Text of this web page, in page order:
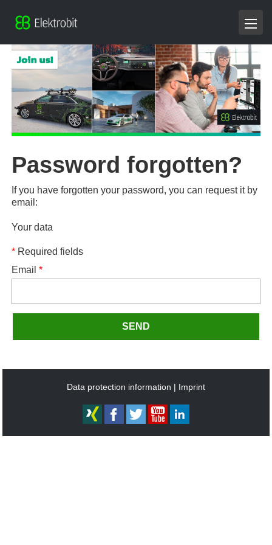
Password forgotten?
If you have forgotten your password, you can request it by
email:
Your data
* Required fields
Email*
SEND
Data protection information Imprint